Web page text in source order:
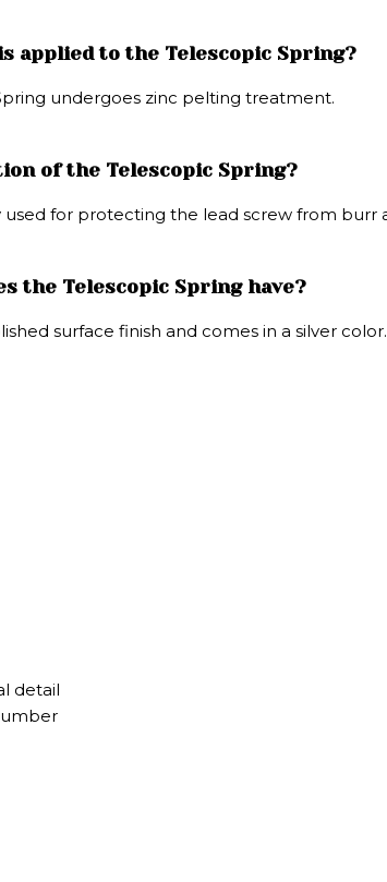
applied to the Telescopic Spring?
undergoes zinc pelting treatment.
of the Telescopic Spring?
used for protecting the lead screw from burr
the Telescopic Spring have?
surface finish and comes in a silver color.
detail